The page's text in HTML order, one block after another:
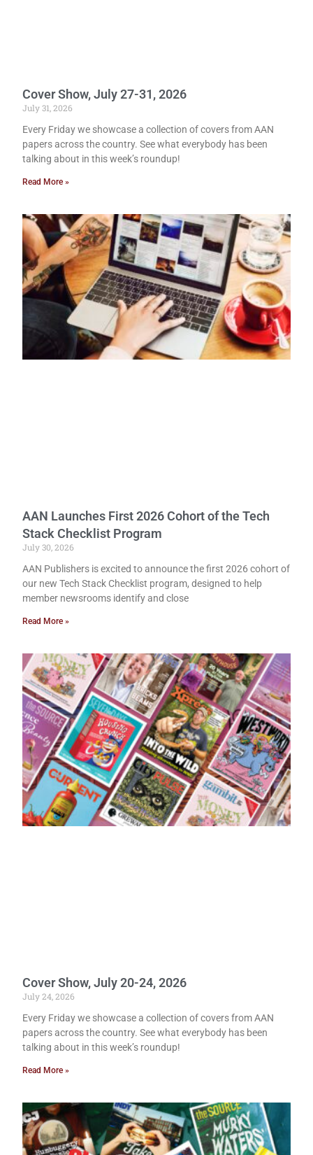
Cover Show, July 27-31, 2026
July 31, 2026
Every Friday we showcase a collection of covers from AAN
papers across the country. See what everybody has been
talking about in this week’s roundup!
Read More »
AAN Launches First 2026 Cohort of the Tech
Stack Checklist Program
July 30, 2026
AAN Publishers is excited to announce the first 2026 cohort of
our new Tech Stack Checklist program, designed to help
member newsrooms identify and close
Read More »
Cover Show, July 20-24, 2026
July 24, 2026
Every Friday we showcase a collection of covers from AAN
papers across the country. See what everybody has been
talking about in this week’s roundup!
Read More »